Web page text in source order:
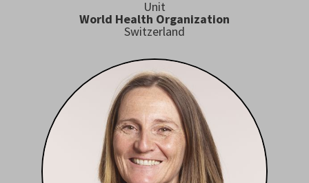
Unit
World Health Organization
Switzerland